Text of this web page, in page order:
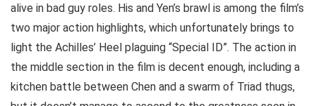
alive in bad guy roles. His and Yen’s brawl is among the film’s
two major action highlights, which unfortunately brings to
light the Achilles’ Heel plaguing “Special ID”. The action in
the middle section in the film is decent enough, including a
kitchen battle between Chen and a swarm of Triad thugs,